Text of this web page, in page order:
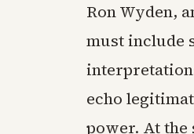
Ron Wyden,
must include
echo
power. At